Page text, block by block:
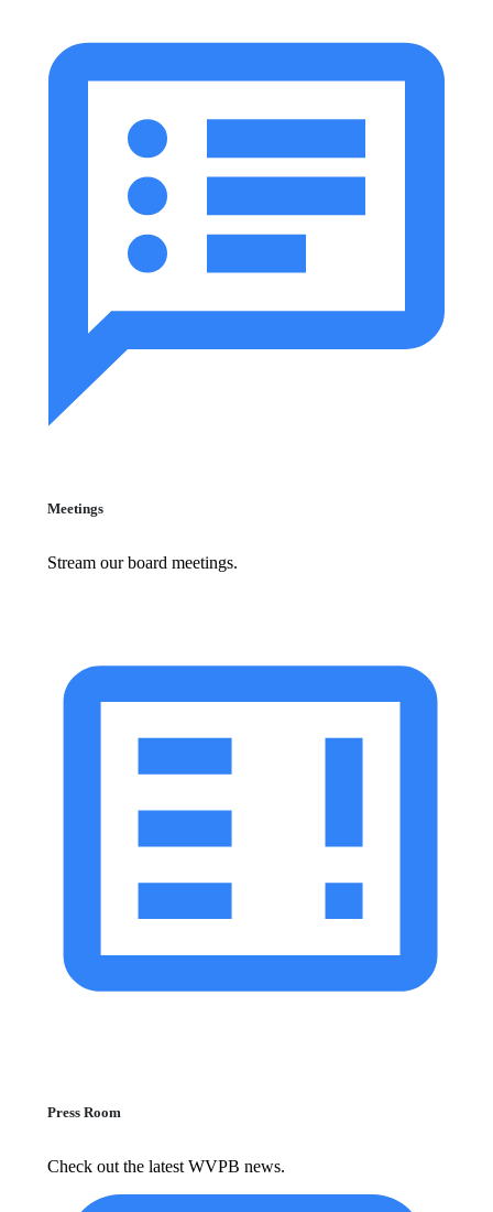
Meetings
Stream our board meetings.
Press Room
Check out the latest WVPB news.